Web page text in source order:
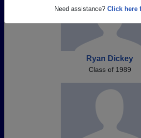
Need assistance? Click here
Ryan Dickey
Class of 1989